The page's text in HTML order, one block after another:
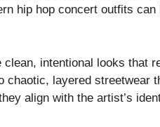
hip hop concert outfits
intentional looks that
chaotic, layered streetwear
align with the artist’s